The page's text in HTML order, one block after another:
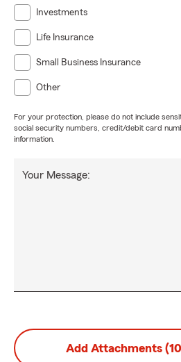
Investments
Life Insurance
Small Business Insurance
Other
For your protection, please do not include
social security numbers, credit/debit card
information.
Your Message:
Add Attachments